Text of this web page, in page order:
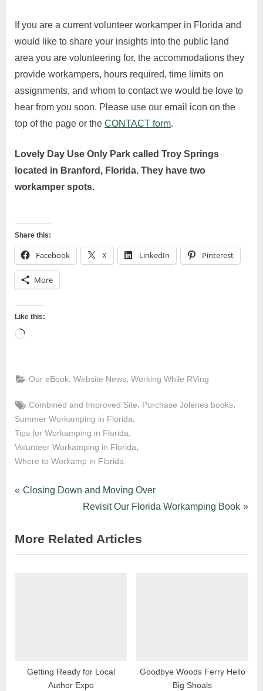
If you are a current volunteer workamper in Florida and
would like to share your insights into the public land
area you are volunteering for, the accommodations they
provide workampers, hours required, time limits on
assignments, and whom to contact we would be love to
hear from you soon. Please use our email icon on the
top of the page or the CONTACT form.
Lovely Day Use Only Park called Troy Springs
located in Branford, Florida. They have two
workamper spots.
Share this:
Facebook X LinkedIn Pinterest
More
Like this:
Loading…
Our eBook,Website News,Working While RVing
Tags:
Combined and Improved Site, Purchase Jolenes books,
Summer Workamping in Florida,
Tips for Workamping in Florida,
Volunteer Workamping in Florida,
Where to Workamp in Florida
Post
P
v
i
Closing Down and Moving Over
N
x
t
Revisit Our Florida Workamping Book
More Related Articles
Getting Ready for Local
Author Expo
Goodbye Woods Ferry Hello
Big Shoals